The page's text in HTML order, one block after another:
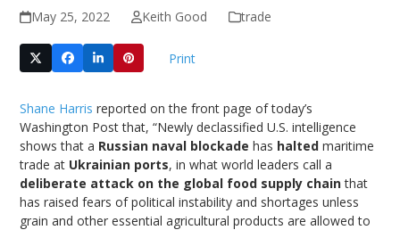
May 25, 2022 Keith Good trade
Print
Shane Harris reported on the front page of today’s
Washington Post that, “Newly declassified U.S. intelligence
shows that a Russian naval blockade has halted maritime
trade at Ukrainian ports, in what world leaders call a
deliberate attack on the global food supply chainthat
has raised fears of political instability and shortages unless
grain and other essential agricultural products are allowed to